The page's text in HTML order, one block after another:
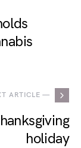
ARTICLE —
holiday